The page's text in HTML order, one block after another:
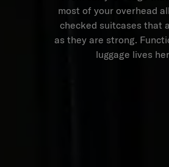
most of your overhead
checked suitcases that
as they are strong.
luggage lives